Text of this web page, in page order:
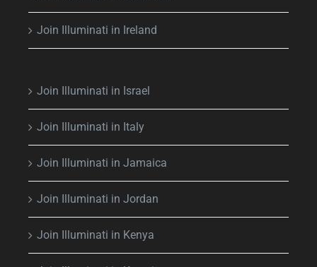
Join Illuminati in Ireland
Join Illuminati in Israel
Join Illuminati in Italy
Join Illuminati in Jamaica
Join Illuminati in Jordan
Join Illuminati in Kenya